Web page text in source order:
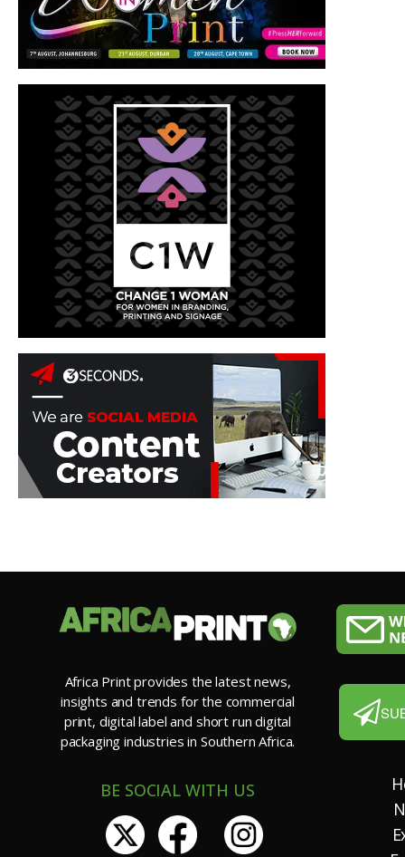
Africa Print provides the latest news,
insights and trends for the commercial
print, digital label and short run digital
packaging industries in Southern Africa.
BE SOCIAL WITH US